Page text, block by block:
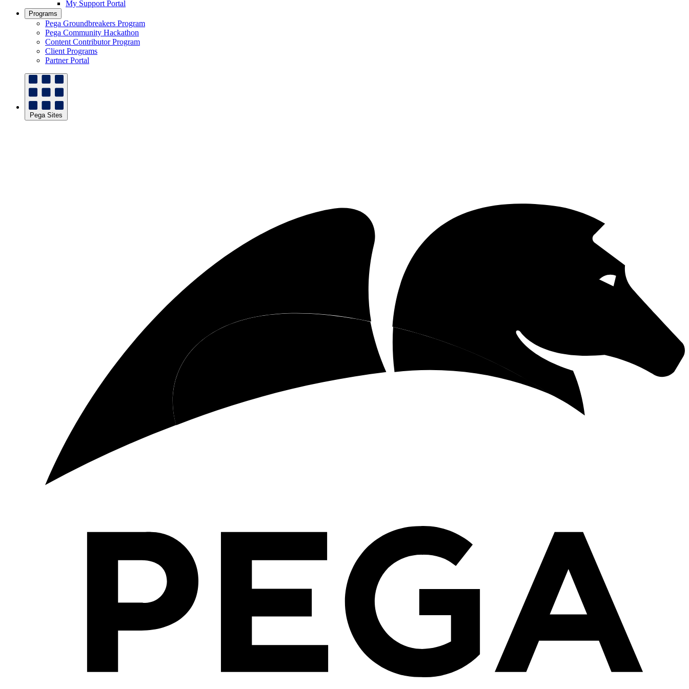
My Support Portal
Programs
Pega Groundbreakers Program
Pega Community Hackathon
Content Contributor Program
Client Programs
Partner Portal
Pega Sites